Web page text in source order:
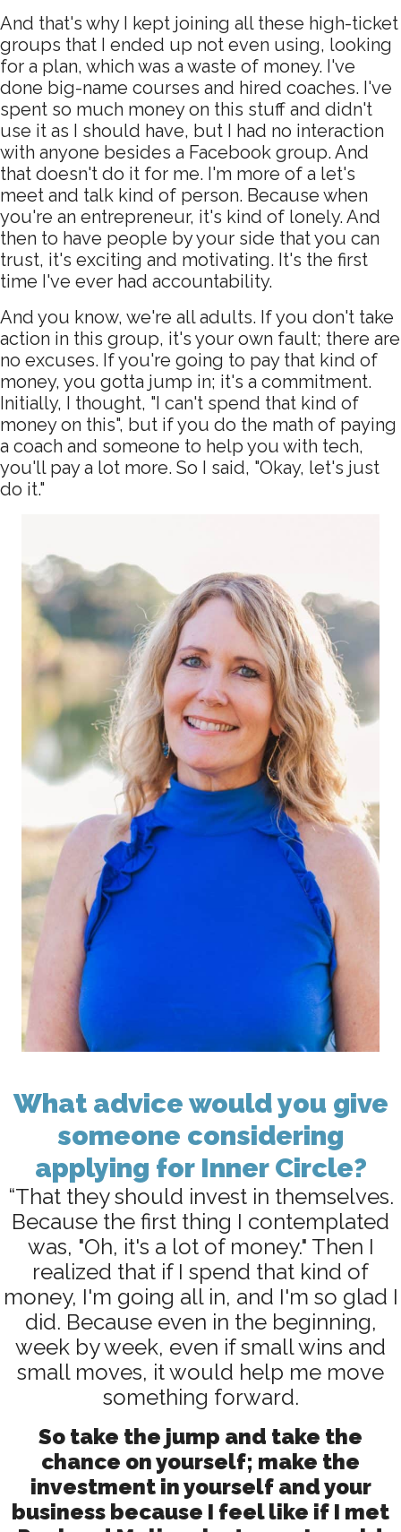
And that's why I kept joining all these high-ticket
groups that I ended up not even using, looking
for a plan, which was a waste of money. I've
done big-name courses and hired coaches. I've
spent so much money on this stuff and didn't
use it as I should have, but I had no interaction
with anyone besides a Facebook group. And
that doesn't do it for me. I'm more of a let's
meet and talk kind of person. Because when
you're an entrepreneur, it's kind of lonely. And
then to have people by your side that you can
trust, it's exciting and motivating. It's the first
time I've ever had accountability.
And you know, we're all adults. If you don't take
action in this group, it's your own fault; there are
no excuses. If you're going to pay that kind of
money, you gotta jump in; it's a commitment.
Initially, I thought, "I can't spend that kind of
money on this", but if you do the math of paying
a coach and someone to help you with tech,
you'll pay a lot more. So I said, "Okay, let's just
do it."
What advice would you give
someone considering
applying for Inner Circle?
“That they should invest in themselves.
Because the first thing I contemplated
was, "Oh, it's a lot of money." Then I
realized that if I spend that kind of
money, I'm going all in, and I'm so glad I
did. Because even in the beginning,
week by week, even if small wins and
small moves, it would help me move
something forward.
So take the jump and take the
chance on yourself; make the
investment in yourself and your
business because I feel like if I met